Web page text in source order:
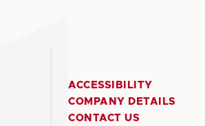
ACCESSIBILITY
COMPANY DETAILS
CONTACT US